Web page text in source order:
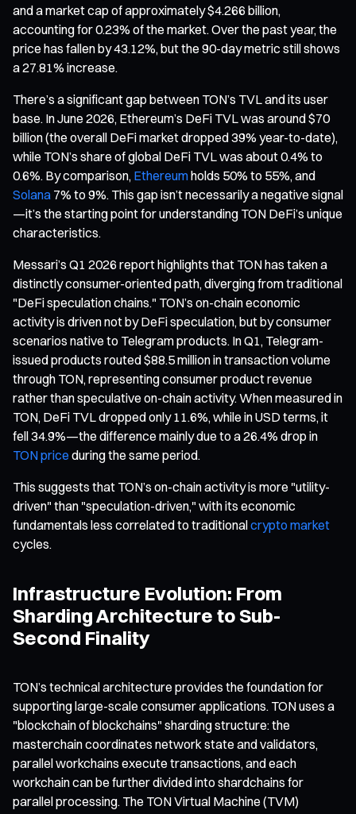
and a market cap of approximately $4.266 billion,
accounting for 0.23% of the market. Over the past year, the
price has fallen by 43.12%, but the 90-day metric still shows
a 27.81% increase.
There’s a significant gap between TON’s TVL and its user
base. In June 2026, Ethereum’s DeFi TVL was around $70
billion (the overall DeFi market dropped 39% year-to-date),
while TON’s share of global DeFi TVL was about 0.4% to
0.6%. By comparison, Ethereumholds 50% to 55%, and
Solana 7% to 9%. This gap isn’t necessarily a negative signal
—it’s the starting point for understanding TON DeFi’s unique
characteristics.
Messari’s Q1 2026 report highlights that TON has taken a
distinctly consumer-oriented path, diverging from traditional
"DeFi speculation chains." TON’s on-chain economic
activity is driven not by DeFi speculation, but by consumer
scenarios native to Telegram products. In Q1, Telegram-
issued products routed $88.5 million in transaction volume
through TON, representing consumer product revenue
rather than speculative on-chain activity. When measured in
TON, DeFi TVL dropped only 11.6%, while in USD terms, it
fell 34.9%—the difference mainly due to a 26.4% drop in
TON price during the same period.
This suggests that TON’s on-chain activity is more "utility-
driven" than "speculation-driven," with its economic
fundamentals less correlated to traditionalcrypto market
cycles.
Infrastructure Evolution: From
Sharding Architecture to Sub-
Second Finality
TON’s technical architecture provides the foundation for
supporting large-scale consumer applications. TON uses a
"blockchain of blockchains" sharding structure: the
masterchain coordinates network state and validators,
parallel workchains execute transactions, and each
workchain can be further divided into shardchains for
parallel processing. The TON Virtual Machine (TVM)